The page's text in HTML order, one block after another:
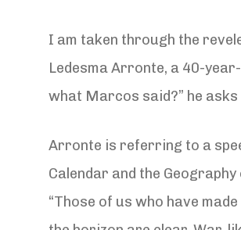
I am taken through the
Ledesma Arronte, a 40-
what Marcos said?” he asks
Arronte is referring to a
Calendar and the
“Those of us who have